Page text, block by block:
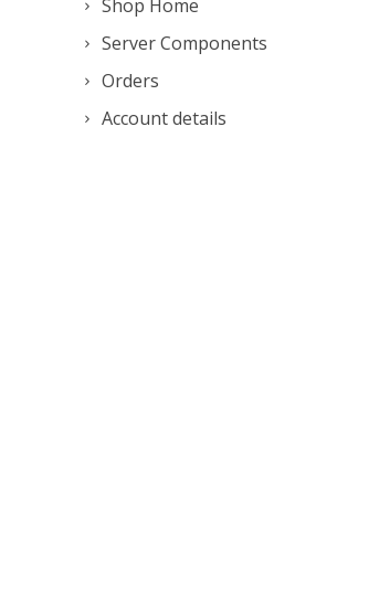
Shop Home
Server Components
Orders
Account details